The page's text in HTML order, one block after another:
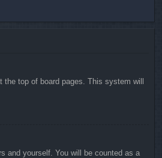
top of board pages. This system will
and yourself. You will be counted as a